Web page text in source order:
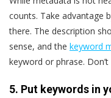
counts. Take advantage
there. The description
sense, and the keyword
keyword or phrase.
5. Put keywords in